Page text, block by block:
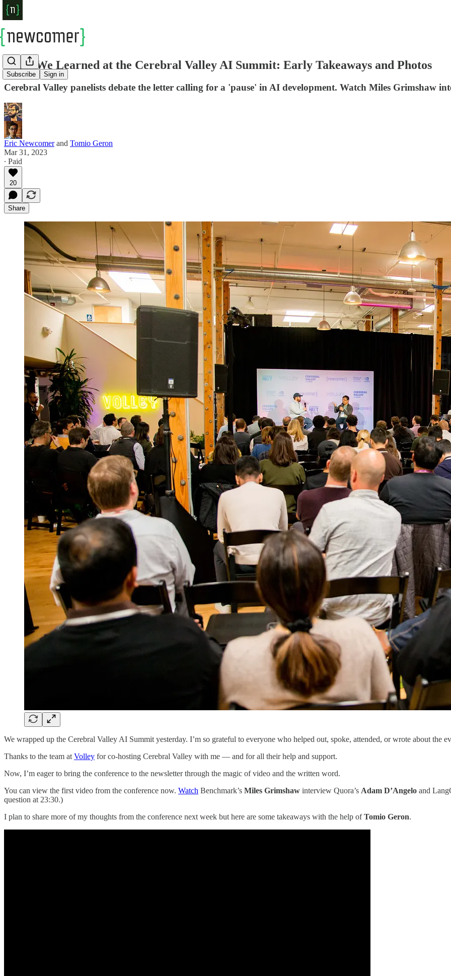
Subscribe Sign in
What We Learned at the Cerebral Valley AI Summit: Early Takeaways and Photos
Cerebral Valley panelists debate the letter calling for a 'pause' in AI development. Watch Miles Grimshaw
Eric Newcomerand Tomio Geron
Mar 31, 2023
∙ Paid
20
Share
We wrapped up the Cerebral Valley AI Summit yesterday. I’m so grateful to everyone who helped out, spoke, attended, or wrote about the
Thanks to the team at Volley for co-hosting Cerebral Valley with me — and for all their help and support.
Now, I’m eager to bring the conference to the newsletter through the magic of video and the written word.
You can view the first video from the conference now. Watch Benchmark’s Miles Grimshaw interview Quora’s Adam D’Angelo and
question at 23:30.)
I plan to share more of my thoughts from the conference next week but here are some takeaways with the help ofTomio Geron.